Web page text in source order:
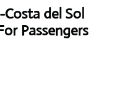
del Sol
Passengers